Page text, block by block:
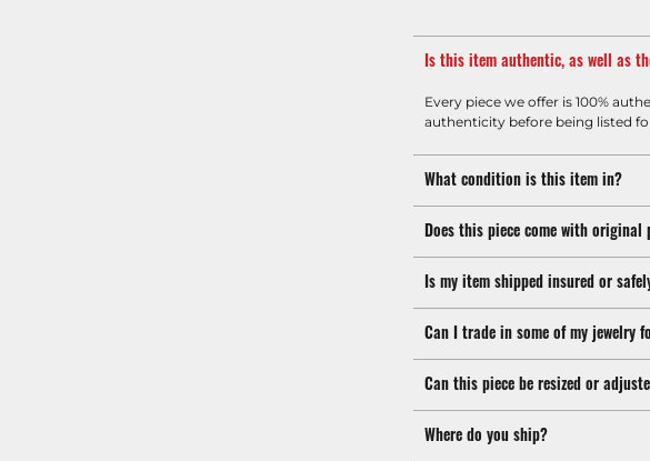
Is this item authentic, as well as
Every piece we offer is 100%
authenticity before being listed
What condition is this item in?
Does this piece come with
Is my item shipped insured or
Can I trade in some of my jewelry
Can this piece be resized or
Where do you ship?